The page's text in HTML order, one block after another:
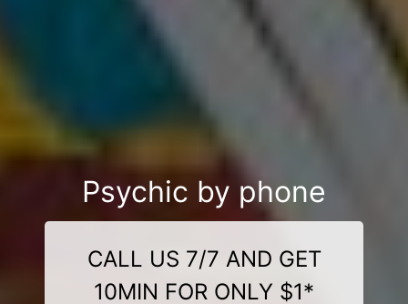
Psychic by phone
CALL US 7/7 AND GET
10MIN FOR ONLY $1*